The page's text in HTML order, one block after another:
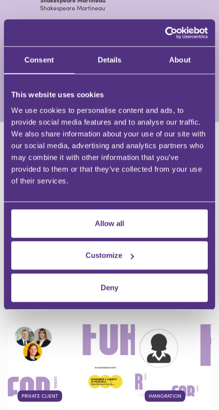
Consent Details About
This website uses cookies
We use cookies to personalise content and ads, to
provide social media features and to analyse our traffic.
We also share information about your use of our site with
our social media, advertising and analytics partners who
may combine it with other information that you’ve
provided to them or that they’ve collected from your use
of their services.
Allow all
Customize
Deny
Shakespeare Martineau
Catherine Rustomji
Martineau
View Profile
HAVE A QUESTION?
First Name
Last Name
Submit
RECOMMENDED FOR YOU
PRIVATE CLIENT IMMIGRATION